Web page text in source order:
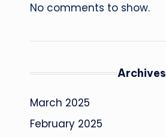
No comments to show.
Archives
March 2025
February 2025